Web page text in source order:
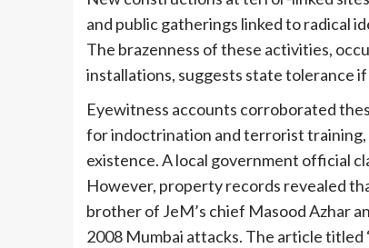
and public gatherings linked to radical
The brazenness of these activities,
installations, suggests state tolerance
Eyewitness accounts corroborated
for indoctrination and terrorist
existence. A local government official
However, property records revealed
brother of JeM’s chief Masood Azhar
2008 Mumbai attacks. The article titled